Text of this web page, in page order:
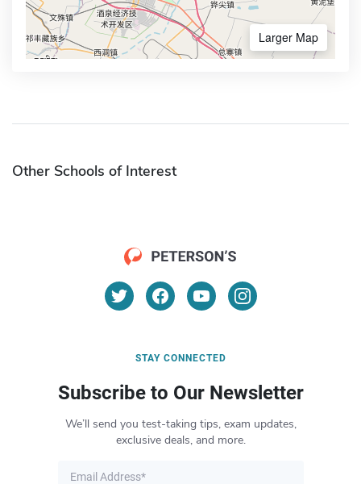
Larger Map
Other Schools of Interest
STAY CONNECTED
Subscribe to Our Newsletter
We’ll send you test-taking tips, exam updates,
exclusive deals, and more.